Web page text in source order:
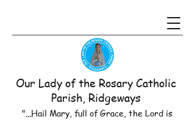
Our Lady of the Rosary Catholic
Parish, Ridgeways
"...Hail Mary, full of Grace, the Lord is